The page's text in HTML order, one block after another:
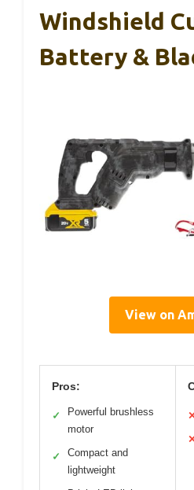
Windshield
Battery &
View on
Pros:
✓
Powerful brushless
motor
✓
Compact and
lightweight